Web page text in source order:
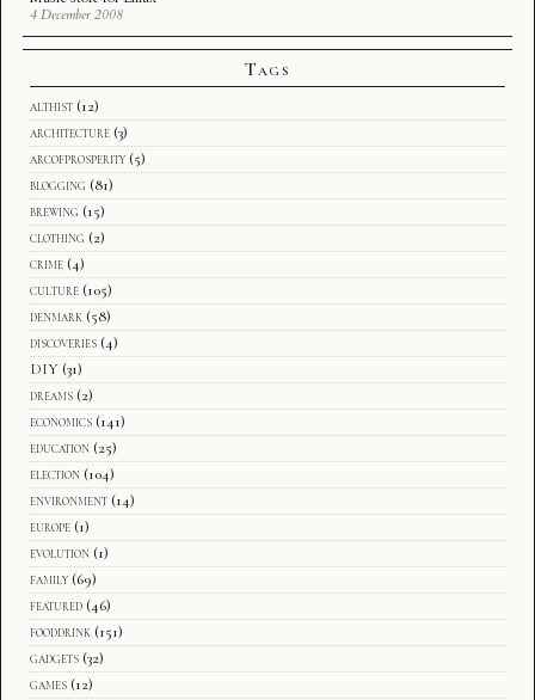
4 December 2008
Tags
althist (12)
architecture (3)
arcofprosperity (5)
blogging (81)
brewing (15)
clothing (2)
crime (4)
culture (105)
denmark (58)
discoveries (4)
DIY (31)
dreams (2)
economics (141)
education (25)
election (104)
environment (14)
europe (1)
evolution (1)
family (69)
featured (46)
fooddrink (151)
gadgets (32)
games (12)